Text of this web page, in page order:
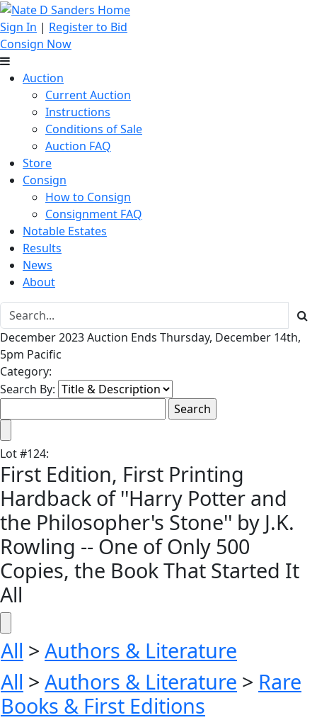
Sign In | Register to Bid
Consign Now
Auction
Current Auction
Instructions
Conditions of Sale
Auction FAQ
Store
Consign
How to Consign
Consignment FAQ
Notable Estates
Results
News
About
December 2023 Auction Ends Thursday, December 14th,
5pm Pacific
Category:
Search By:
Lot#124:
First Edition, First Printing
Hardback of ''Harry Potter and
the Philosopher's Stone'' by J.K.
Rowling -- One of Only 500
Copies, the Book That Started It
All
All > Authors & Literature
All > Authors & Literature > Rare
Books & First Editions